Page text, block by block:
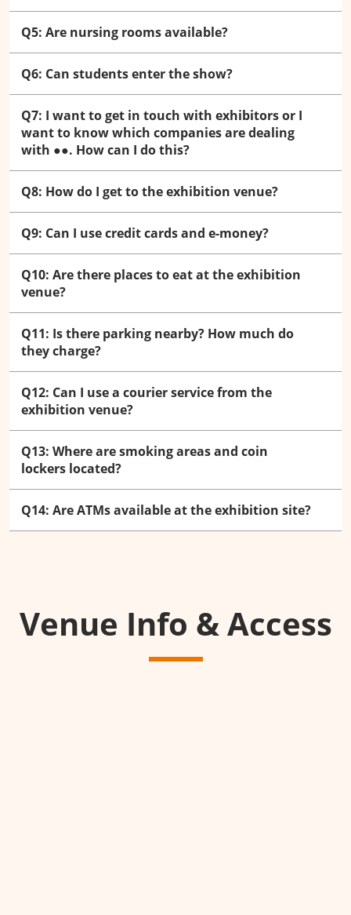
Q5: Are nursing rooms available?
Q6: Can students enter the show?
Q7: I want to get in touch with exhibitors or I
want to know which companies are dealing
with ●●. How can I do this?
Q8: How do I get to the exhibition venue?
Q9: Can I use credit cards and e-money?
Q10: Are there places to eat at the exhibition
venue?
Q11: Is there parking nearby? How much do
they charge?
Q12: Can I use a courier service from the
exhibition venue?
Q13: Where are smoking areas and coin
lockers located?
Q14: Are ATMs available at the exhibition site?
Venue Info & Access